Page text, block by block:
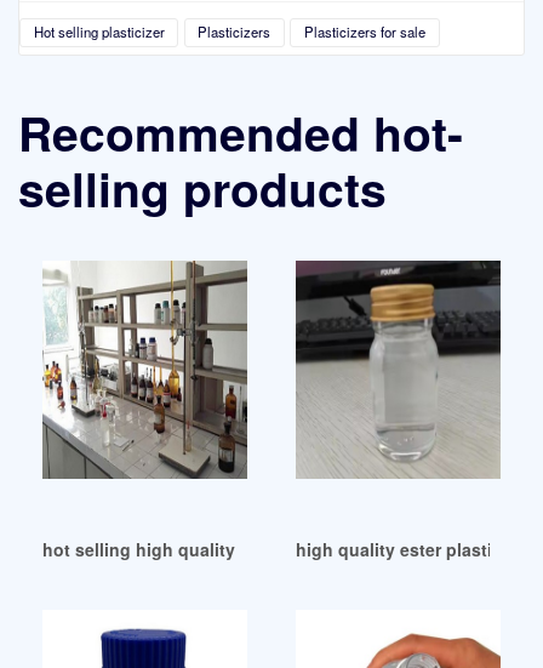
Hot selling plasticizer Plasticizers Plasticizers for sale
Recommended hot-
selling products
hot selling high quality DBP supplier from Turkey
high quality ester plasticizer